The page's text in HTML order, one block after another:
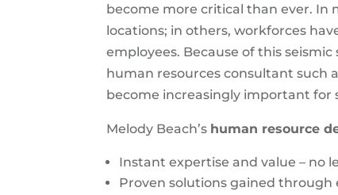
become more critical than ever. In
locations; in others, workforces
employees. Because of this
human resources consultant such
become increasingly important for
Melody Beach’s human resource
Instant expertise and value – no
Proven solutions gained